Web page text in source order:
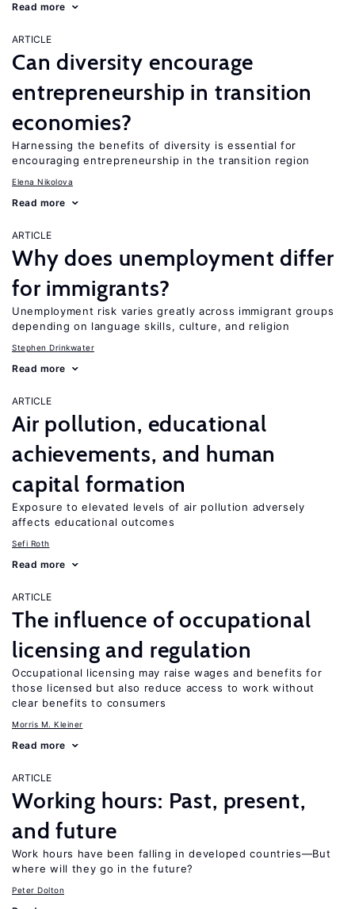
Read more
ARTICLE
Can diversity encourage
entrepreneurship in transition
economies?
Harnessing the benefits of diversity is essential for
encouraging entrepreneurship in the transition region
Elena Nikolova
Read more
ARTICLE
Why does unemployment differ
for immigrants?
Unemployment risk varies greatly across immigrant groups
depending on language skills, culture, and religion
Stephen Drinkwater
Read more
ARTICLE
Air pollution, educational
achievements, and human
capital formation
Exposure to elevated levels of air pollution adversely
affects educational outcomes
Sefi Roth
Read more
ARTICLE
The influence of occupational
licensing and regulation
Occupational licensing may raise wages and benefits for
those licensed but also reduce access to work without
clear benefits to consumers
Morris M. Kleiner
Read more
ARTICLE
Working hours: Past, present,
and future
Work hours have been falling in developed countries—But
where will they go in the future?
Peter Dolton